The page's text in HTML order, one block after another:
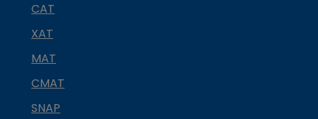
CAT
XAT
MAT
CMAT
SNAP